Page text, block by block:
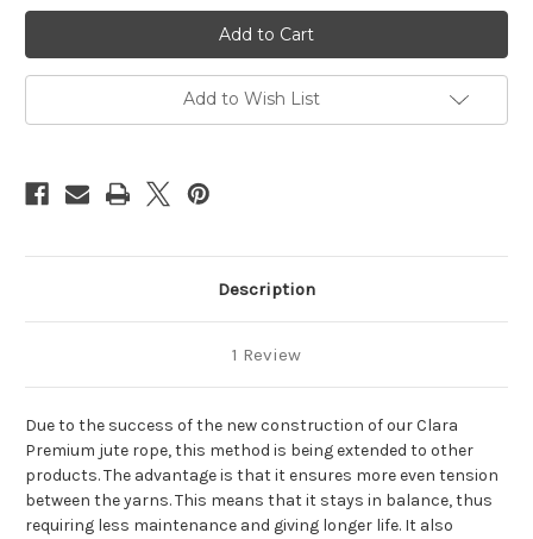
NEW
-
NewAmanawa
sets
5.5mm
x
10m
(32.80ft)
NEW
-
NewAmanawa
sets
5.5mm
x
10m
(32.80ft)
Add to Wish List
Description
1 Review
Due to the success of the new construction of our Clara
Premium jute rope, this method is being extended to other
products. The advantage is that it ensures more even tension
between the yarns. This means that it stays in balance, thus
requiring less maintenance and giving longer life. It also